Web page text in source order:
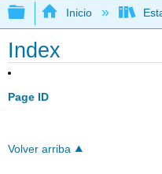
Expandir/
Inicio
Index
Page ID
Volver arriba